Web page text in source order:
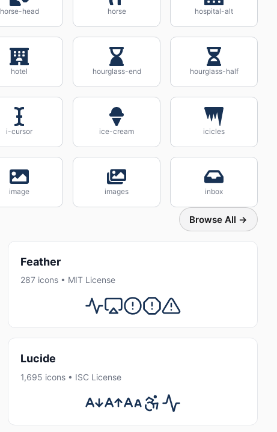
horse-head horse hospital-alt
hotel hourglass-end hourglass-half
i-cursor ice-cream icicles
image images inbox
Browse All →
Feather
287 icons • MIT License
Lucide
1,695 icons • ISC License